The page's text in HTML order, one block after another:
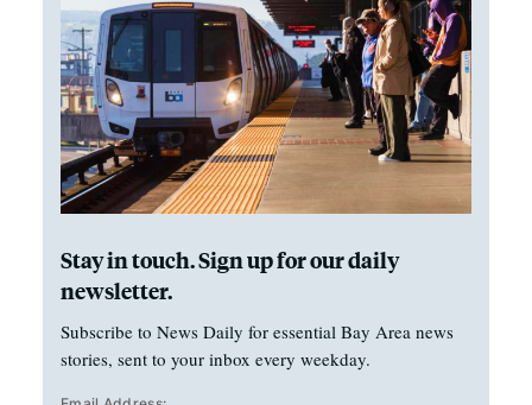
Stay in touch. Sign up for our daily
newsletter.
Subscribe to News Daily for essential Bay Area news
stories, sent to your inbox every weekday.